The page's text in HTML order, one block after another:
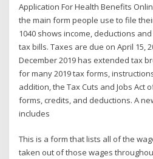
Application For Health Benefits
the main form people use to file
1040 shows income, deductions
tax bills. Taxes are due on April 15,
December 2019 has extended tax
for many 2019 tax forms,
addition, the Tax Cuts and Jobs Act
forms, credits, and deductions. A
includes
This is a form that lists all of the
taken out of those wages